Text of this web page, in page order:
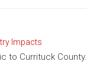
Impacts
to Currituck County.